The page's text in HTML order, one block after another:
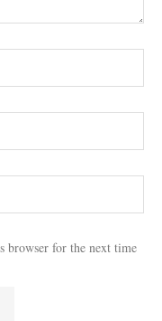
browser for the next time